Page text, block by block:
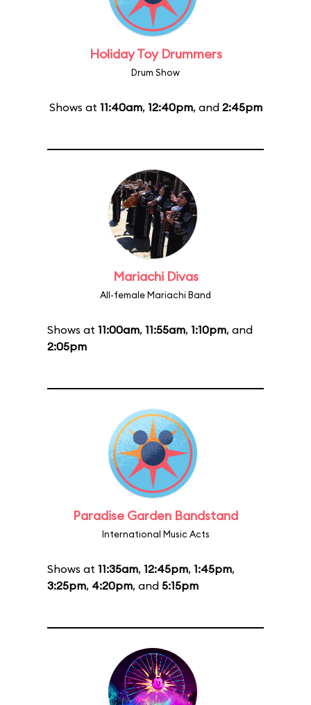
Holiday Toy Drummers
Drum Show
Shows at 11:40am, 12:40pm, and 2:45pm
Mariachi Divas
All-female Mariachi Band
Shows at 11:00am, 11:55am, 1:10pm, and
2:05pm
Paradise Garden Bandstand
International Music Acts
Shows at 11:35am, 12:45pm, 1:45pm,
3:25pm, 4:20pm, and 5:15pm